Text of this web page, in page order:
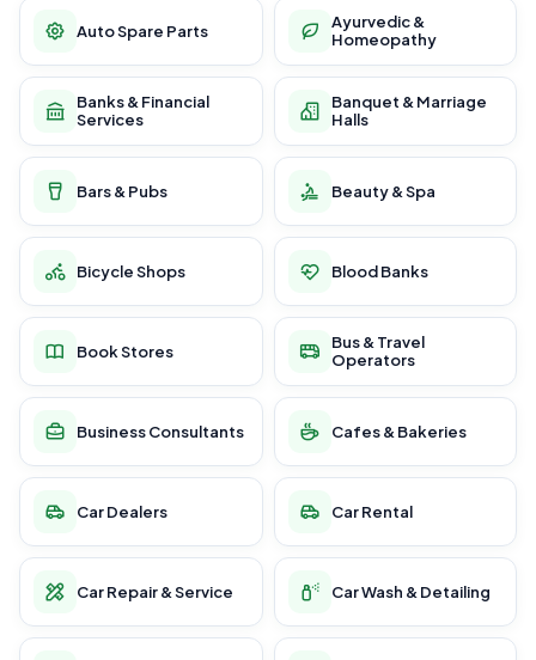
Auto Spare Parts
Ayurvedic &
Homeopathy
Banks & Financial
Services
Banquet & Marriage
Halls
Bars & Pubs Beauty & Spa
Bicycle Shops Blood Banks
Book Stores
Bus & Travel
Operators
Business Consultants Cafes & Bakeries
Car Dealers Car Rental
Car Repair & Service Car Wash & Detailing